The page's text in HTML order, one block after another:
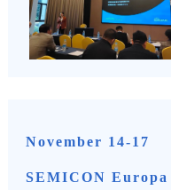
November 14-17
SEMICON